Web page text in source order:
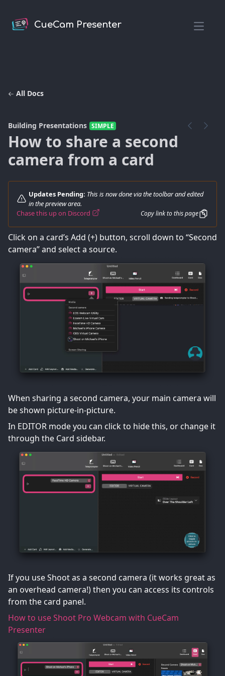
CueCam Presenter
Open
All Docs
Building Presentations SIMPLE
How to share a second
camera from a card
Updates Pending: This is now done via the toolbar and edited
in the preview area.
Chase this up on Discord
Copy link to this page
Click on a card’s Add (+) button, scroll down to “Second
camera” and select a source.
When sharing a second camera, your main camera will
be shown picture-in-picture.
In EDITOR mode you can click to hide this, or change it
through the Card sidebar.
If you use Shoot as a second camera (it works great as
an overhead camera!) then you can access its controls
from the card panel.
How to use Shoot Pro Webcam with CueCam
Presenter